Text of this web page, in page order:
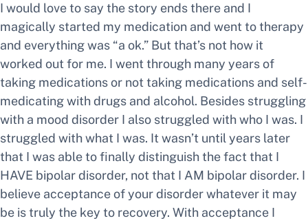
I would love to say the story ends there and I
magically started my medication and went to therapy
and everything was “a ok.” But that’s not how it
worked out for me. I went through many years of
taking medications or not taking medications and self-
medicating with drugs and alcohol. Besides struggling
with a mood disorder I also struggled with who I was. I
struggled with what I was. It wasn’t until years later
that I was able to finally distinguish the fact that I
HAVE bipolar disorder, not that I AM bipolar disorder. I
believe acceptance of your disorder whatever it may
be is truly the key to recovery. With acceptance I